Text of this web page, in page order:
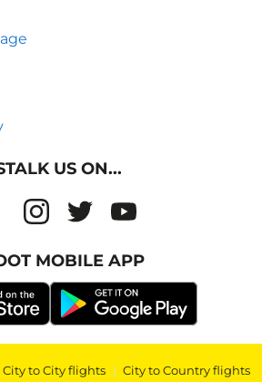
US ON...
MOBILE APP
City to City flights | City to Country flights